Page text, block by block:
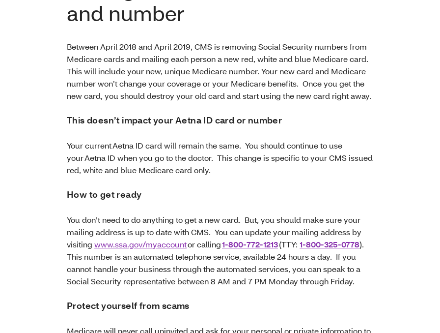
and number
Between April 2018 and April 2019, CMS is removing Social Security numbers from
Medicare cards and mailing each person a new red, white and blue Medicare card.
This will include your new, unique Medicare number. Your new card and Medicare
number won’t change your coverage or your Medicare benefits. Once you get the
new card, you should destroy your old card and start using the new card right away.
This doesn’t impact your Aetna ID card or number
Your current Aetna ID card will remain the same. You should continue to use
your Aetna ID when you go to the doctor. This change is specific to your CMS issued
red, white and blue Medicare card only.
How to get ready
You don’t need to do anything to get a new card. But, you should make sure your
mailing address is up to date with CMS. You can update your mailing address by
visiting www.ssa.gov/myaccountor calling1-800-772-1213(TTY: 1-800-325-0778).
This number is an automated telephone service, available 24 hours a day. If you
cannot handle your business through the automated services, you can speak to a
Social Security representative between 8 AM and 7 PM Monday through Friday.
Protect yourself from scams
Medicare will never call uninvited and ask for your personal or private information to